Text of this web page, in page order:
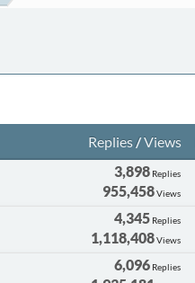
Replies/Views
3,898 Replies
955,458Views
4,345 Replies
1,118,408Views
6,096 Replies